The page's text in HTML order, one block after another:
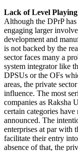
Lack of Level
Although the DPrP
engaging larger
development and
is not backed by the
sector faces many a
system integrator like
DPSUs or the OFs
areas, the private
influence. The most
companies as Raksha
certain categories
announced. The
enterprises at par with
facilitate their entry
absence of that, the